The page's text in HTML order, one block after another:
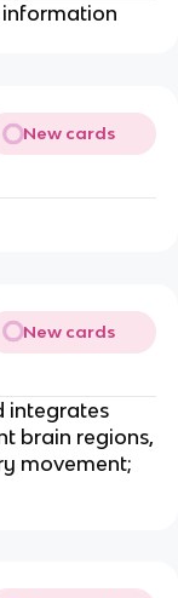
information
New cards
New cards
integrates
brain regions,
movement;